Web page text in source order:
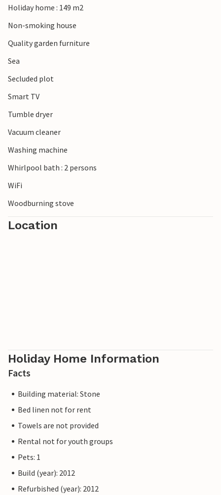
artwork, consisting of twelve impressive stone sculptures
accompanied by music.
Holiday home : 149 m2
Non-smoking house
Quality garden furniture
Sea
Secluded plot
Smart TV
Tumble dryer
Vacuum cleaner
Washing machine
Whirlpool bath : 2 persons
WiFi
Woodburning stove
Location
Holiday Home Information
Facts
Building material: Stone
Bed linen not for rent
Towels are not provided
Rental not for youth groups
Pets: 1
Build (year): 2012
Refurbished (year): 2012